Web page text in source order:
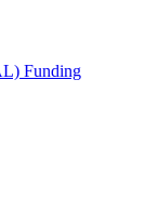
Funding